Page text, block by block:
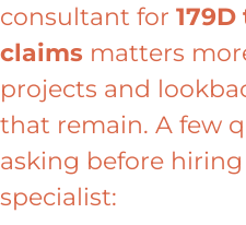
consultant for
claims matters
projects and
that remain. A few
asking before hiring
specialist: